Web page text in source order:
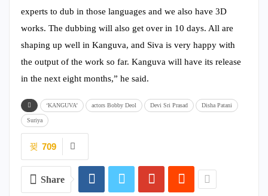
experts to dub in those languages and we also have 3D
works. The dubbing will also get over in 10 days. All are
shaping up well in Kanguva, and Siva is very happy with
the output of the work so far. Kanguva will have its release
in the next eight months,” he said.
‘KANGUVA’ actors Bobby Deol Devi Sri Prasad Disha Patani
Suriya
709
Share